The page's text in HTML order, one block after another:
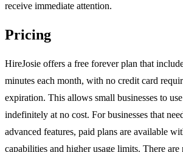
receive immediate attention.
Pricing
HireJosie offers a free forever plan that
minutes each month, with no credit card
expiration. This allows small businesses to
indefinitely at no cost. For businesses that
advanced features, paid plans are available
capabilities and higher usage limits. There are